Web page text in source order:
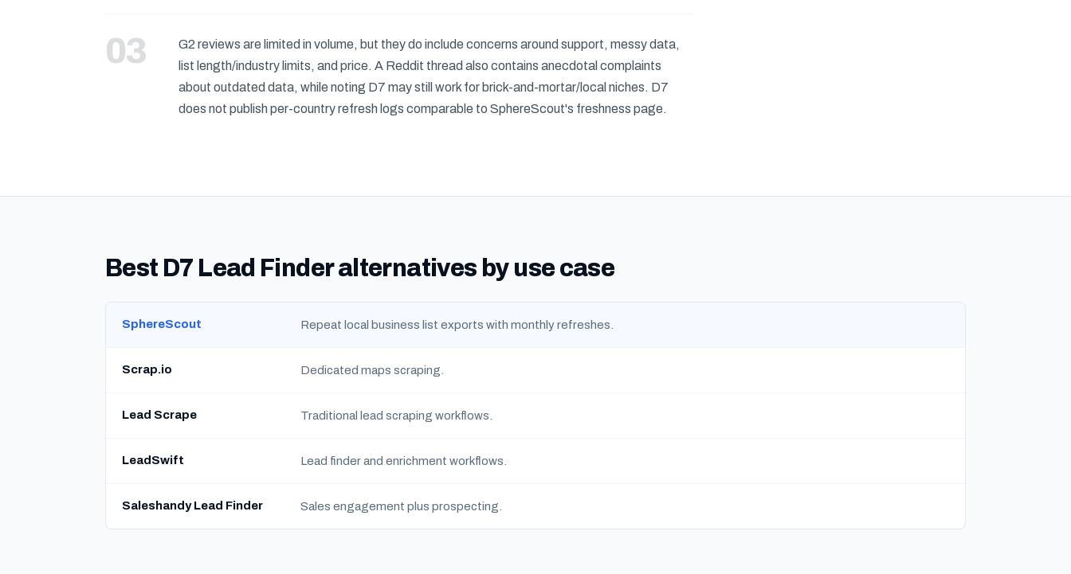
G2 reviews are limited in volume, but they do include concerns around support, messy data,
list length/industry limits, and price. A Reddit thread also contains anecdotal complaints
about outdated data, while noting D7 may still work for brick-and-mortar/local niches. D7
does not publish per-country refresh logs comparable to SphereScout's freshness page.
Best D7 Lead Finder alternatives by use case
SphereScout Repeat local business list exports with monthly refreshes.
Scrap.io Dedicated maps scraping.
Lead Scrape Traditional lead scraping workflows.
LeadSwift Lead finder and enrichment workflows.
Saleshandy Lead Finder Sales engagement plus prospecting.